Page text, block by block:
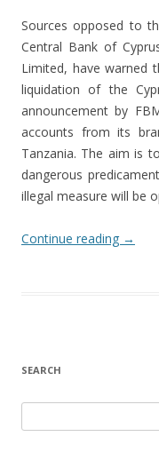
Sources opposed to
Central Bank of
Limited, have warned
liquidation of the
announcement by
accounts from its
Tanzania. The aim is
dangerous
illegal measure will be
Continue reading →
SEARCH
for: